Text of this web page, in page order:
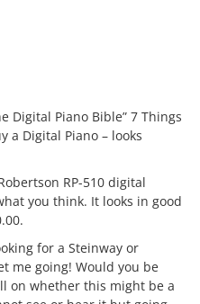
Digital Piano Bible” 7 Things
a Digital Piano – looks
RP-510 digital
you think. It looks in good
for a Steinway or
me going! Would you be
on whether this might be a